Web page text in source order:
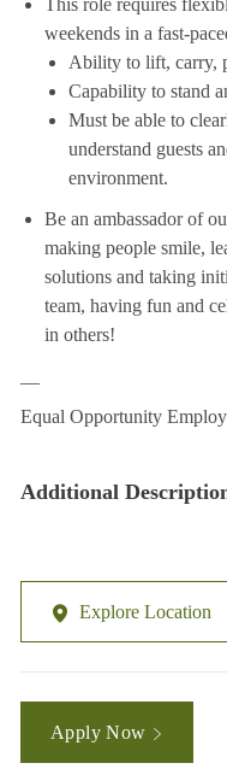
This role requires
weekends in a fast-
Ability to lift, carry,
Capability to stand
Must be able to
understand guests
environment.
Be an ambassador of
making people smile,
solutions and taking
team, having fun and
in others!
Equal Opportunity
Additional
Explore Location
Apply Now